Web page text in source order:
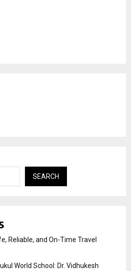
SEARCH
Reliable, and On-Time Travel
World School: Dr. Vidhukesh